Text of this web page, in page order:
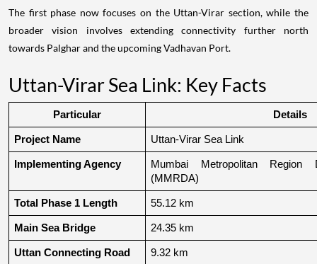
The first phase now focuses on the Uttan-Virar section, while the
broader vision involves extending connectivity further north
towards Palghar and the upcoming Vadhavan Port.
Uttan-Virar Sea Link: Key Facts
Particular Details
Project Name Uttan-Virar Sea Link
Implementing Agency
Mumbai Metropolitan Region
(MMRDA)
Total Phase 1 Length 55.12 km
Main Sea Bridge 24.35 km
Uttan Connecting Road 9.32 km